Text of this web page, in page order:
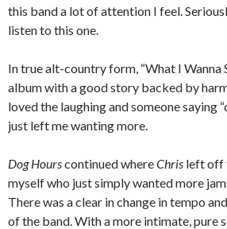
this band a lot of attention I feel.
listen to this one.
In true alt-country form, “What I Wanna
album with a good story backed by
loved the laughing and someone saying
just left me wanting more.
Dog Hourscontinued whereChris left off
myself who just simply wanted more
There was a clear in change in tempo
of the band. With a more intimate, pure